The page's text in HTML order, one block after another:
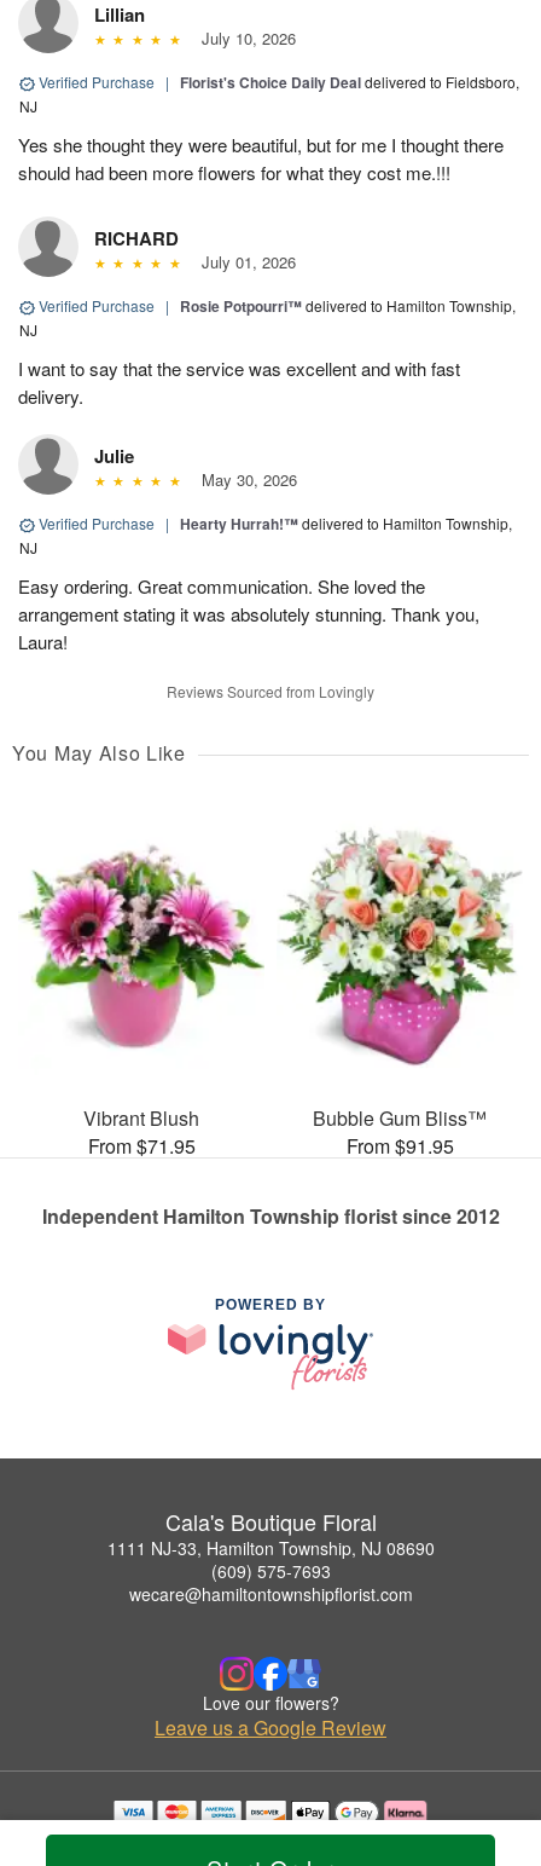
Lillian
July 10, 2026
Verified Purchase | Florist's Choice Daily Dealdelivered to Fieldsboro,
NJ
Yes she thought they were beautiful, but for me I thought there
should had been more flowers for what they cost me.!!!
RICHARD
July 01, 2026
Verified Purchase | Rosie Potpourri™delivered to Hamilton Township,
NJ
I want to say that the service was excellent and with fast
delivery.
Julie
May 30, 2026
Verified Purchase | Hearty Hurrah!™delivered to Hamilton Township,
NJ
Easy ordering. Great communication. She loved the
arrangement stating it was absolutely stunning. Thank you,
Laura!
Reviews Sourced from Lovingly
You May Also Like
Vibrant Blush
From $71.95
Bubble Gum Bliss™
From $91.95
Independent Hamilton Township florist since 2012
POWERED BY
Cala's Boutique Floral
1111 NJ-33, Hamilton Township, NJ 08690
(609) 575-7693
wecare@hamiltontownshipflorist.com
Love our flowers?
Leave us a Google Review
Copyrighted images herein are used with permission by Cala's Boutique Floral.
© 2026 All Rights Reserved.